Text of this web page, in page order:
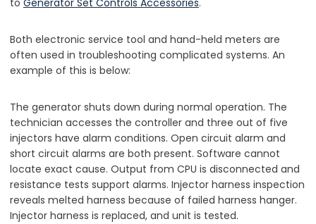
to Generator Set Controls Accessories.
Both electronic service tool and hand-held meters are
often used in troubleshooting complicated systems. An
example of this is below:
The generator shuts down during normal operation. The
technician accesses the controller and three out of five
injectors have alarm conditions. Open circuit alarm and
short circuit alarms are both present. Software cannot
locate exact cause. Output from CPU is disconnected and
resistance tests support alarms. Injector harness inspection
reveals melted harness because of failed harness hanger.
Injector harness is replaced, and unit is tested.